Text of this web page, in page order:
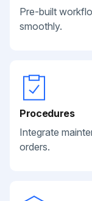
Pre-built
smoothly.
Procedures
Integrate
orders.